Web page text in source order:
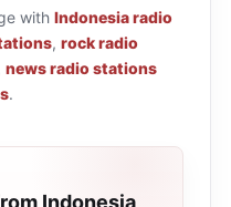
with Indonesia radio
, rock radio
news radio stations
.
Indonesia